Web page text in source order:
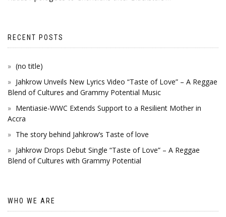
RECENT POSTS
(no title)
Jahkrow Unveils New Lyrics Video “Taste of Love” – A Reggae
Blend of Cultures and Grammy Potential Music
Mentiasie-WWC Extends Support to a Resilient Mother in
Accra
The story behind Jahkrow’s Taste of love
Jahkrow Drops Debut Single “Taste of Love” – A Reggae
Blend of Cultures with Grammy Potential
WHO WE ARE